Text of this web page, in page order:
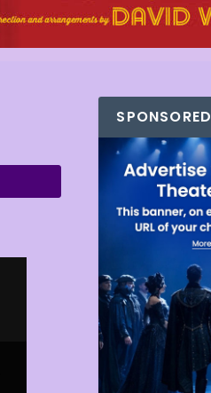
SPONSORED